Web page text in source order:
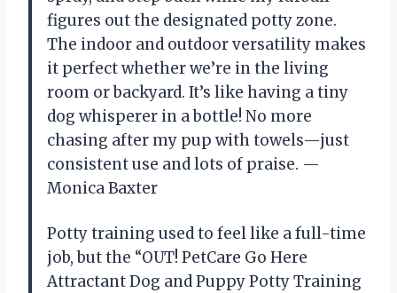
figures out the designated potty zone.
The indoor and outdoor versatility makes
it perfect whether we’re in the living
room or backyard. It’s like having a tiny
dog whisperer in a bottle! No more
chasing after my pup with towels—just
consistent use and lots of praise. —
Monica Baxter
Potty training used to feel like a full-time
job, but the “OUT! PetCare Go Here
Attractant Dog and Puppy Potty Training